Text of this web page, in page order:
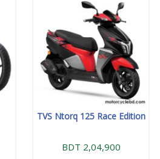
TVS Ntorq 125 Race Edition
BDT 2,04,900